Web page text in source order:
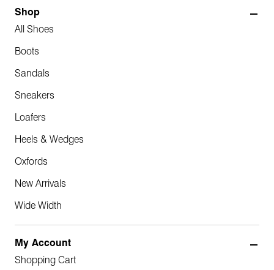
Shop
All Shoes
Boots
Sandals
Sneakers
Loafers
Heels & Wedges
Oxfords
New Arrivals
Wide Width
My Account
Shopping Cart